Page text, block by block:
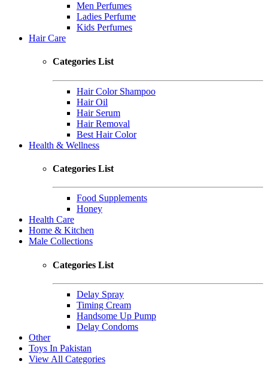
Men Perfumes
Ladies Perfume
Kids Perfumes
Hair Care
Categories List
Hair Color Shampoo
Hair Oil
Hair Serum
Hair Removal
Best Hair Color
Health & Wellness
Categories List
Food Supplements
Honey
Health Care
Home & Kitchen
Male Collections
Categories List
Delay Spray
Timing Cream
Handsome Up Pump
Delay Condoms
Other
Toys In Pakistan
View All Categories